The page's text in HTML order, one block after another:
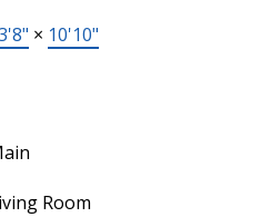
× 10'10"
Room